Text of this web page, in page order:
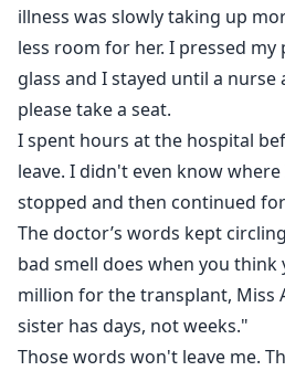
illness was slowly taking up
less room for her. I pressed
glass and I stayed until a nurse
please take a seat.
I spent hours at the hospital
leave. I didn't even know
stopped and then continued
The doctor’s words kept
bad smell does when you think
million for the transplant, Miss
sister has days, not weeks."
Those words won't leave me.